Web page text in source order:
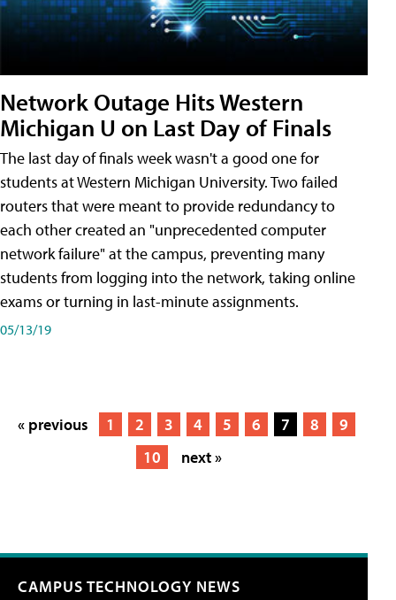
Network Outage Hits Western
Michigan U on Last Day of Finals
The last day of finals week wasn't a good one for
students at Western Michigan University. Two failed
routers that were meant to provide redundancy to
each other created an "unprecedented computer
network failure" at the campus, preventing many
students from logging into the network, taking online
exams or turning in last-minute assignments.
05/13/19
« previous 1 2 3 4 5 6 7 8
9
10
next »
CAMPUS TECHNOLOGY NEWS